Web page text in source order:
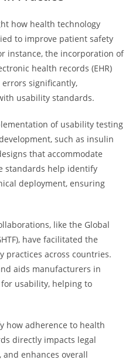
how health technology
to improve patient safety
instance, the incorporation of
health records (EHR)
significantly,
usability standards.
of usability testing
such as insulin
that accommodate
standards help identify
deployment, ensuring
like the Global
have facilitated the
across countries.
aids manufacturers in
usability, helping to
how adherence to health
directly impacts legal
enhances overall